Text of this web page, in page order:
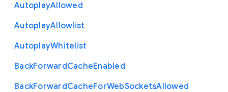
AutoplayAllowed
AutoplayAllowlist
AutoplayWhitelist
BackForwardCacheEnabled
BackForwardCacheForWebSocketsAllowed